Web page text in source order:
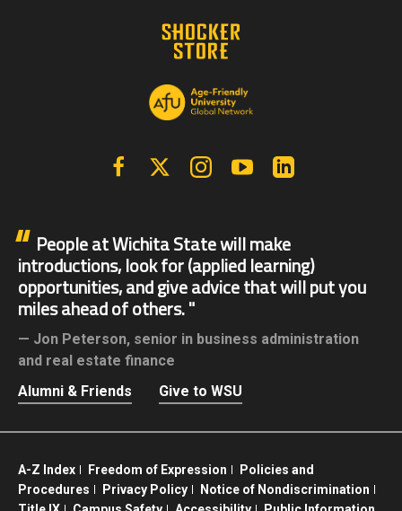
FacebookX | Twitter InstagramYouTube
People at Wichita State will make
introductions, look for (applied learning)
opportunities, and give advice that will put you
miles ahead of others.
Jon Peterson, senior in business administration
and real estate finance
Alumni & Friends
Give to WSU
A-Z Index Freedom of Expression
Policies and
Procedures
Privacy Policy
Notice of Nondiscrimination